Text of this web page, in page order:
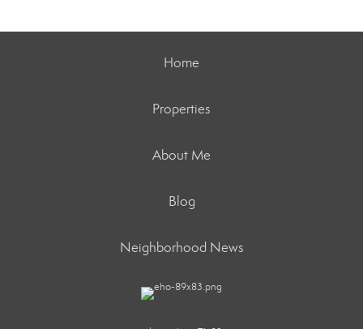
Home
Properties
About Me
Blog
Neighborhood News